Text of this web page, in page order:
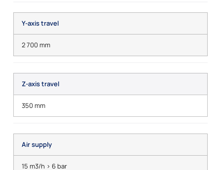
Y-axis travel
2 700 mm
Z-axis travel
350 mm
Air supply
15 m3/h > 6 bar